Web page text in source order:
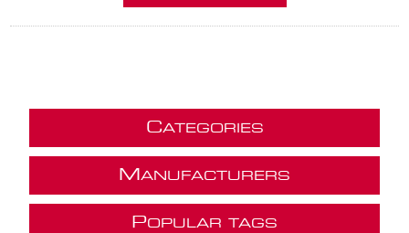
CATEGORIES
M ANUFACTURERS
POPULAR TAGS